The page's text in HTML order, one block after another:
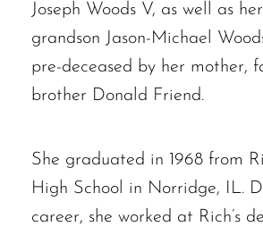
Joseph Woods V, as well as
grandson Jason-Michael
pre-deceased by her mother,
brother Donald Friend.
She graduated in 1968 from
High School in Norridge, IL.
career, she worked at Rich’s